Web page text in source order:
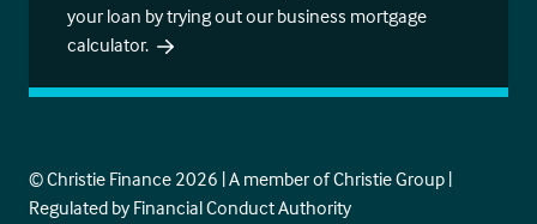
your loan by trying out our business mortgage
calculator.
© Christie Finance 2026 | A member of Christie Group |
Regulated by Financial Conduct Authority